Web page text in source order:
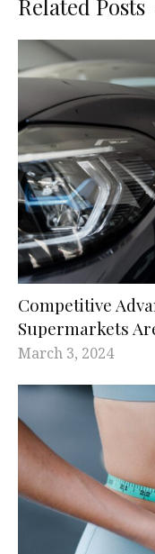
Related Posts
Competitive
Supermarkets
March 3, 2024